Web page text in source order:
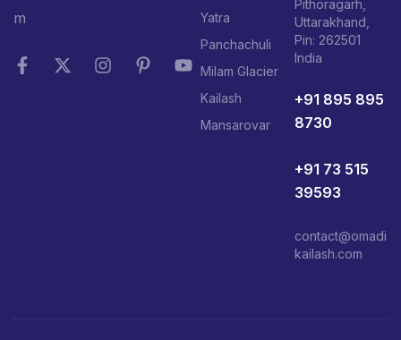
m
Yatra
Panchachuli
Milam Glacier
Kailash
Mansarovar
Pithoragarh,
Uttarakhand,
Pin: 262501
India
+91 895 895
8730
+91 73 515
39593
contact@omadi
kailash.com